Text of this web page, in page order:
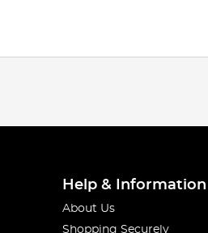
Help & Information
About Us
Shopping Securely